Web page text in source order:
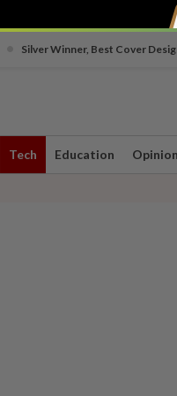
Silver Winner, Best Cover
Tech Education Opinion